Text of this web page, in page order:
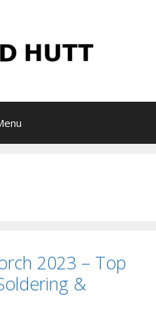
2023 – Top
&